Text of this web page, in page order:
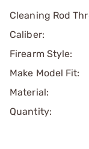
Cleaning Rod
Caliber:
Firearm Style:
Make Model Fit:
Material:
Quantity: